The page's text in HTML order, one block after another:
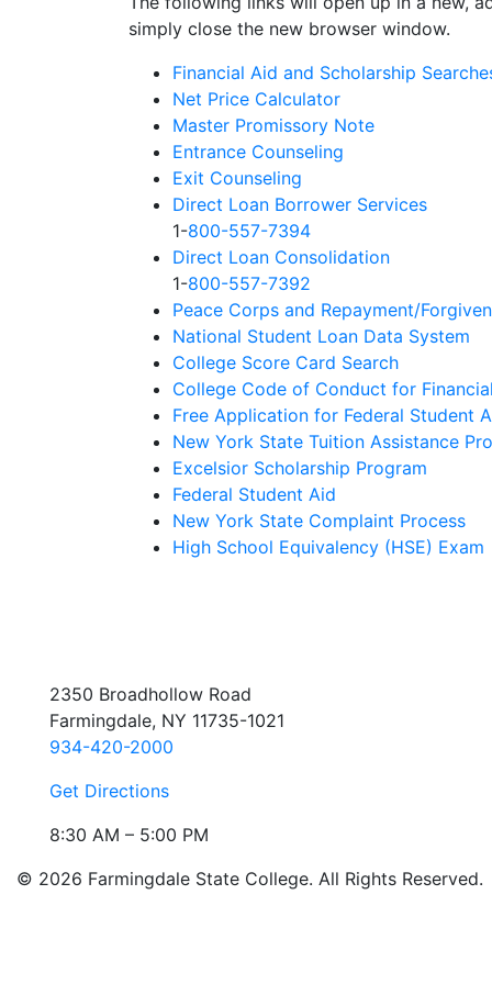
simply close the new browser window.
Financial Aid and Scholarship
Net Price Calculator
Master Promissory Note
Entrance Counseling
Exit Counseling
Direct Loan Borrower Services
1-800-557-7394
Direct Loan Consolidation
1-800-557-7392
Peace Corps and Repayment/
National Student Loan Data System
College Score Card Search
College Code of Conduct for
Free Application for Federal Student
New York State Tuition Assistance
Excelsior Scholarship Program
Federal Student Aid
New York State Complaint Process
High School Equivalency (HSE) Exam
2350 Broadhollow Road
Farmingdale, NY 11735-1021
934-420-2000
Get Directions
8:30 AM – 5:00 PM
© 2026 Farmingdale State College. All Rights Reserved.